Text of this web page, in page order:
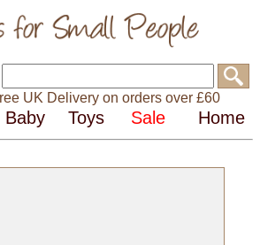
UK Delivery on orders over £60